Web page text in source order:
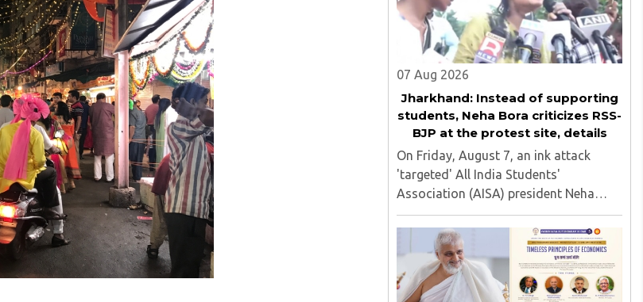
07 Aug 2026
Jharkhand: Instead of supporting
students, Neha Bora criticizes RSS-
BJP at the protest site, details
On Friday, August 7, an ink attack
'targeted' All India Students'
Association (AISA) president Neha
Bora as she took part in a protest
march heading toward the Jharkhand
Assembly in Ranchi. The man
responsible was subsequently detained
by police...